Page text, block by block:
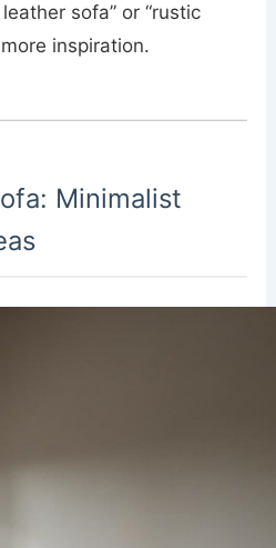
sofa” or “rustic
inspiration.
Minimalist